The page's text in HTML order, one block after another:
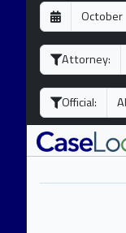
D
a
y
M
o
n
h
Y
e
a
Attorney:
Official: